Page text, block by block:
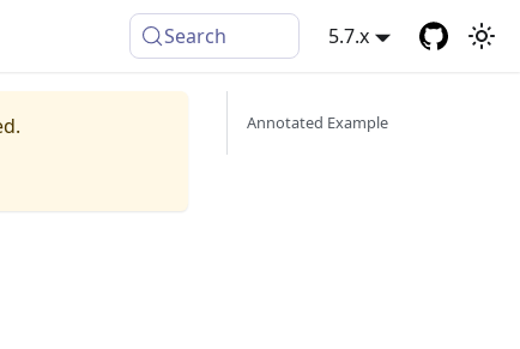
Search 5.7.x
Annotated Example